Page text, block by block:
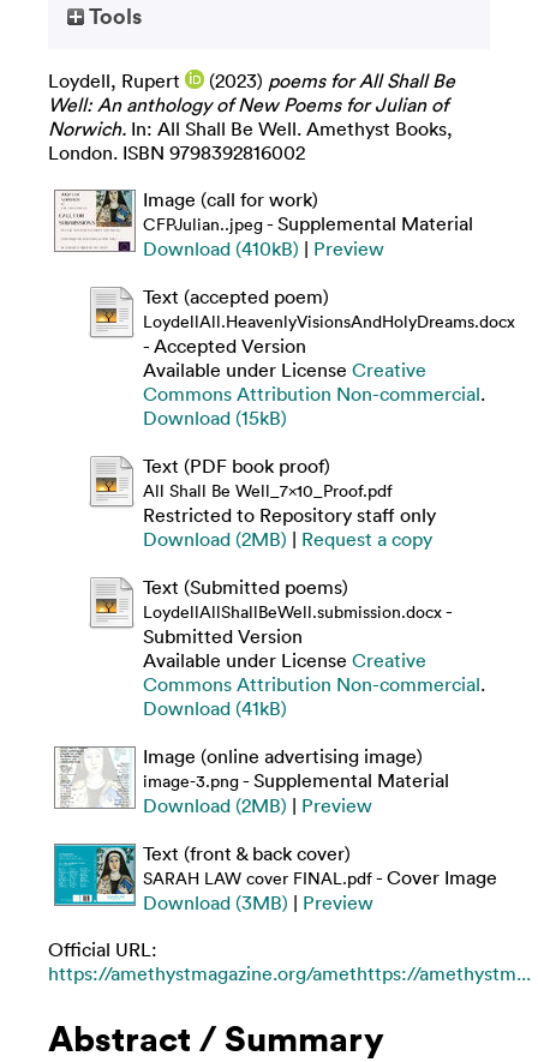
Tools
Loydell, Rupert (2023) poems for All Shall Be
Well: An anthology of New Poems for Julian of
Norwich. In: All Shall Be Well. Amethyst Books,
London. ISBN 9798392816002
Image (call for work)
CFPJulian..jpeg- Supplemental Material
Download (410kB) | Preview
Text (accepted poem)
LoydellAll.HeavenlyVisionsAndHolyDreams.docx
- Accepted Version
Available under License Creative
Commons Attribution Non-commercial.
Download (15kB)
Text (PDF book proof)
All Shall Be Well_7x10_Proof.pdf
Restricted to Repository staff only
Download (2MB) | Request a copy
Text (Submitted poems)
LoydellAllShallBeWell.submission.docx-
Submitted Version
Available under License Creative
Commons Attribution Non-commercial.
Download (41kB)
Image (online advertising image)
image-3.png- Supplemental Material
Download (2MB) | Preview
Text (front & back cover)
SARAH LAW cover FINAL.pdf- Cover Image
Download (3MB) | Preview
Official URL:
https://amethystmagazine.org/amethttps://amethystm...
Abstract / Summary